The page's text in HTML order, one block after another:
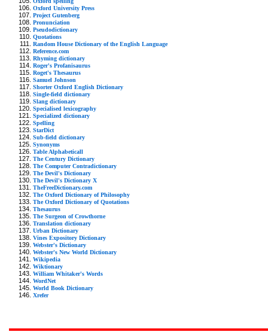
Oxford University Press
Project Gutenberg
Pronunciation
Pseudodictionary
Quotations
Random House Dictionary of the English Language
Reference.com
Rhyming dictionary
Roger's Profanisaurus
Roget's Thesaurus
Samuel Johnson
Shorter Oxford English Dictionary
Single-field dictionary
Slang dictionary
Specialised lexicography
Specialized dictionary
Spelling
StarDict
Sub-field dictionary
Synonyms
Table Alphabeticall
The Century Dictionary
The Computer Contradictionary
The Devil's Dictionary
The Devil's Dictionary X
TheFreeDictionary.com
The Oxford Dictionary of Philosophy
The Oxford Dictionary of Quotations
Thesaurus
The Surgeon of Crowthorne
Translation dictionary
Urban Dictionary
Vines Expository Dictionary
Webster's Dictionary
Webster's New World Dictionary
Wikipedia
Wiktionary
William Whitaker's Words
WordNet
World Book Dictionary
Xrefer